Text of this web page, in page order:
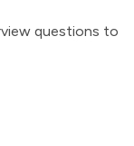
questions to